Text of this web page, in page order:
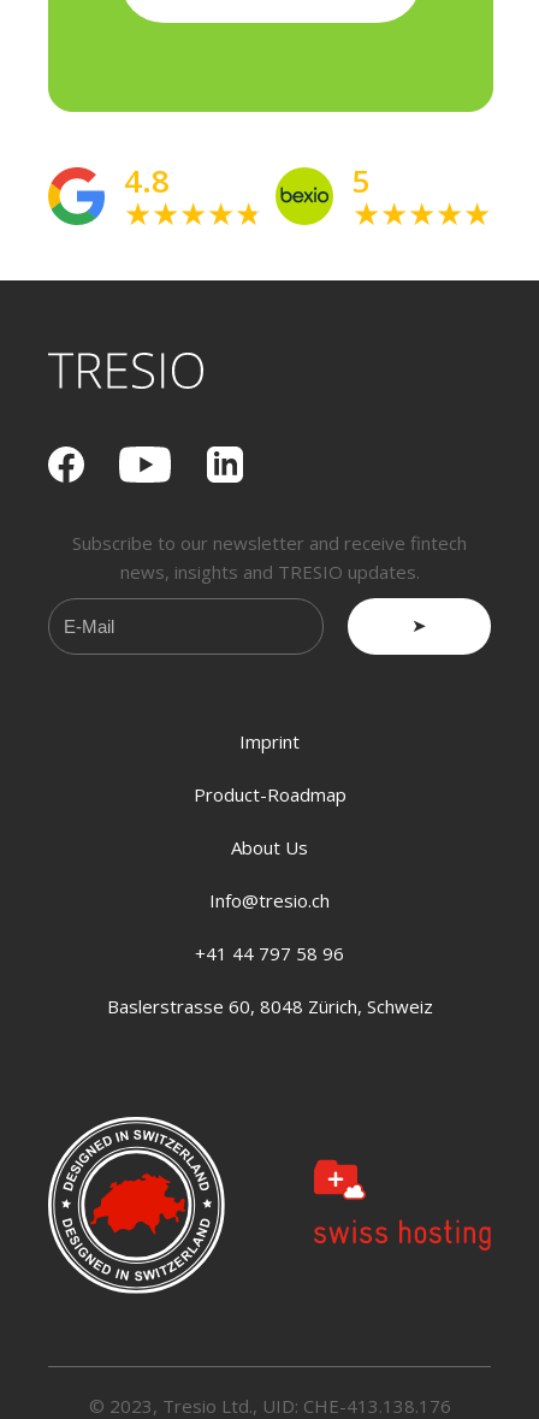
4.8 5
Subscribe to our newsletter and receive fintech
news, insights and TRESIO updates.
➤
Imprint
Product-Roadmap
About Us
Info@tresio.ch
+41 44 797 58 96
Baslerstrasse 60, 8048 Zürich, Schweiz
© 2023, Tresio Ltd., UID: CHE-413.138.176